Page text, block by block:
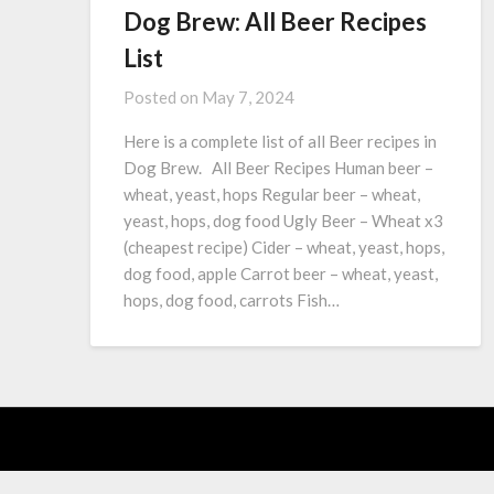
Dog Brew: All Beer Recipes
List
Posted on May 7, 2024
Here is a complete list of all Beer recipes in
Dog Brew. All Beer Recipes Human beer –
wheat, yeast, hops Regular beer – wheat,
yeast, hops, dog food Ugly Beer – Wheat x3
(cheapest recipe) Cider – wheat, yeast, hops,
dog food, apple Carrot beer – wheat, yeast,
hops, dog food, carrots Fish…